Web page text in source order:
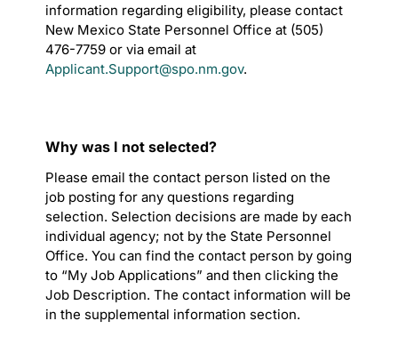
information regarding eligibility, please contact
New Mexico State Personnel Office at (505)
476-7759 or via email at
Applicant.Support@spo.nm.gov.
Why was I not selected?
Please email the contact person listed on the
job posting for any questions regarding
selection. Selection decisions are made by each
individual agency; not by the State Personnel
Office. You can find the contact person by going
to “My Job Applications” and then clicking the
Job Description. The contact information will be
in the supplemental information section.